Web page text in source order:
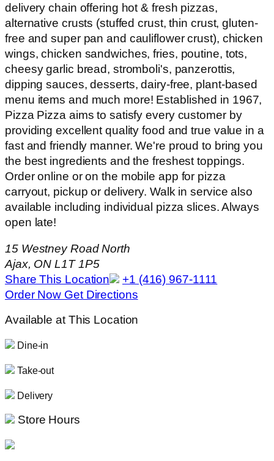
delivery chain offering hot & fresh pizzas,
alternative crusts (stuffed crust, thin crust, gluten-
free and super pan and cauliflower crust), chicken
wings, chicken sandwiches, fries, poutine, tots,
cheesy garlic bread, stromboli's, panzerottis,
dipping sauces, desserts, dairy-free, plant-based
menu items and much more! Established in 1967,
Pizza Pizza aims to satisfy every customer by
providing excellent quality food and true value in a
fast and friendly manner. We're proud to bring you
the best ingredients and the freshest toppings.
Order online or on the mobile app for pizza
carryout, pickup or delivery. Walk in service also
available including individual pizza slices. Always
open late!
15 Westney Road North
Ajax, ON L1T 1P5
Share This Location
+1 (416) 967-1111
Order Now Get Directions
Available at This Location
Dine-in
Take-out
Delivery
Store Hours